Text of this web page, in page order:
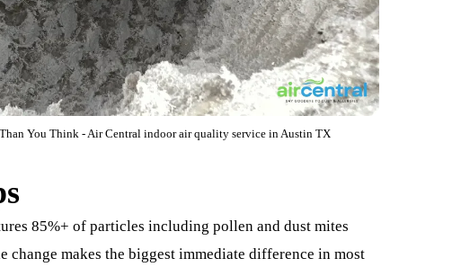
You Think - Air Central indoor air quality service in Austin TX
85%+ of particles including pollen and dust mites
makes the biggest immediate difference in most